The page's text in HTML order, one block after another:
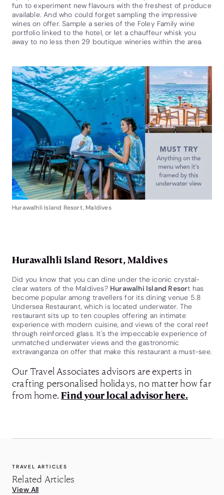
fun to experiment new flavours with the freshest of produce
available. And who could forget sampling the impressive
wines on offer. Sample a series of the Foley Family wine
portfolio linked to the hotel, or let a chauffeur whisk you
away to no less then 29 boutique wineries within the area.
Hurawalhli Island Resort, Maldives
Hurawalhli Island Resort, Maldives
Did you know that you can dine under the iconic crystal-
clear waters of the Maldives? Hurawalhi Island Resort has
become popular among travellers for its dining venue 5.8
Undersea Restaurant, which is located underwater. The
restaurant sits up to ten couples offering an intimate
experience with modern cuisine, and views of the coral reef
through reinforced glass. It's the impeccable experience of
unmatched underwater views and the gastronomic
extravanganza on offer that make this restaurant a must-see.
Our Travel Associates advisors are experts in
crafting personalised holidays, no matter how far
from home. Find your local advisor here.
TRAVEL ARTICLES
Related Articles
View All